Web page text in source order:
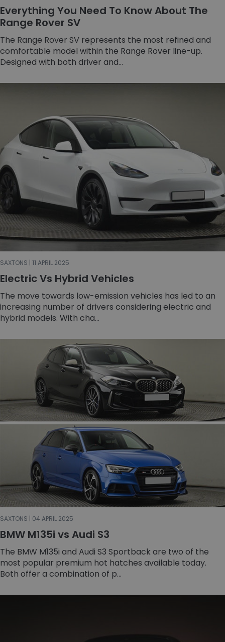
Everything You Need To Know About The
Range Rover SV
The Range Rover SV represents the most refined and
comfortable model within the Range Rover line-up.
Designed with both driver and...
SAXTONS | 11 APRIL 2025
Electric Vs Hybrid Vehicles
The move towards low-emission vehicles has led to an
increasing number of drivers considering electric and
hybrid models. With cha...
SAXTONS | 04 APRIL 2025
BMW M135i vs Audi S3
The BMW M135i and Audi S3 Sportback are two of the
most popular premium hot hatches available today.
Both offer a combination of p...